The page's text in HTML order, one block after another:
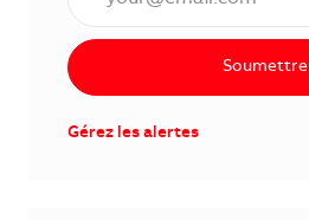
Soumettre
Gérez les alertes